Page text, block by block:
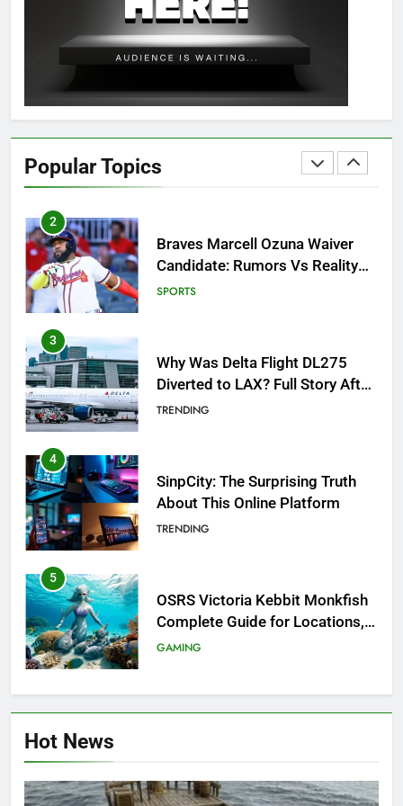
Popular Topics
OSRS Christina Kebbit Monkfish
Guide: All 11 Riddles Solved!
GAMING
1
OSRS? 7 Methods, Best Gear &
Outfit Guide
GAMING
2
Braves Marcell Ozuna Waiver
Candidate: Rumors Vs Reality
Breakout!
SPORTS
3
Why Was Delta Flight DL275
Diverted to LAX? Full Story After
Investigation of Every Question
TRENDING
4
SinpCity: The Surprising Truth
About This Online Platform
TRENDING
5
OSRS Victoria Kebbit Monkfish
Complete Guide for Locations,
Riddles & XP Rewards
GAMING
6
Hot News